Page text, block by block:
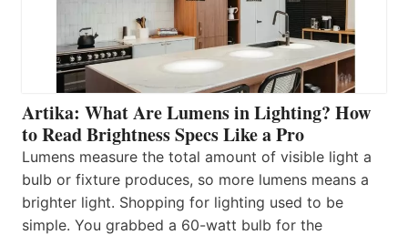
Artika: What Are Lumens in Lighting? How
to Read Brightness Specs Like a Pro
Lumens measure the total amount of visible light a
bulb or fixture produces, so more lumens means a
brighter light. Shopping for lighting used to be
simple. You grabbed a 60-watt bulb for the